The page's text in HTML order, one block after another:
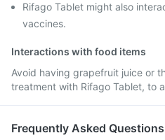
Rifago Tablet might also
vaccines.
Interactions with food items
Avoid having grapefruit juice or
treatment with Rifago Tablet, to
Frequently Asked Questions